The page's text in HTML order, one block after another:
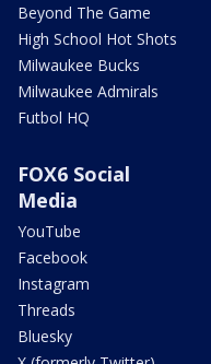
Beyond The Game
High School Hot Shots
Milwaukee Bucks
Milwaukee Admirals
Futbol HQ
FOX6 Social
Media
YouTube
Facebook
Instagram
Threads
Bluesky